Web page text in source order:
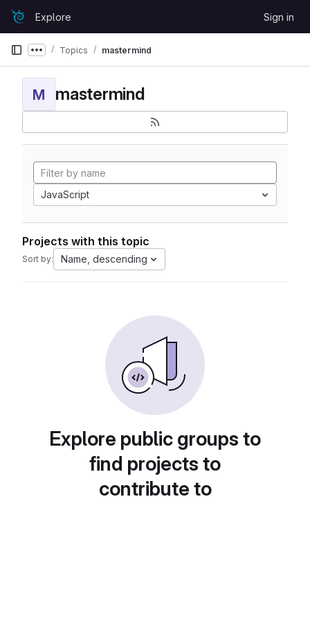
Skip to content
GitLabExplore Sign in
Show more breadcrumbs
Topics mastermind
M mastermind
JavaScript
Projects with this topic
Sort by: Name, descending
Explore public groups to
find projects to
contribute to